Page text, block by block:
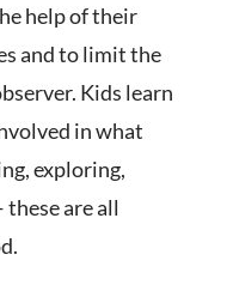
help of their
and to limit the
Kids learn
in what
exploring,
are all